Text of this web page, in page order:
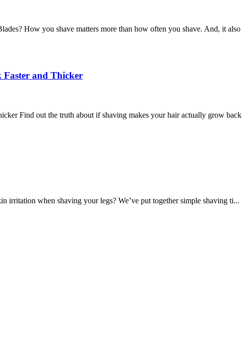
How you shave matters more than how often you shave. And, it also
Faster and Thicker
Find out the truth about if shaving makes your hair actually grow
irritation when shaving your legs? We’ve put together simple shaving ti...